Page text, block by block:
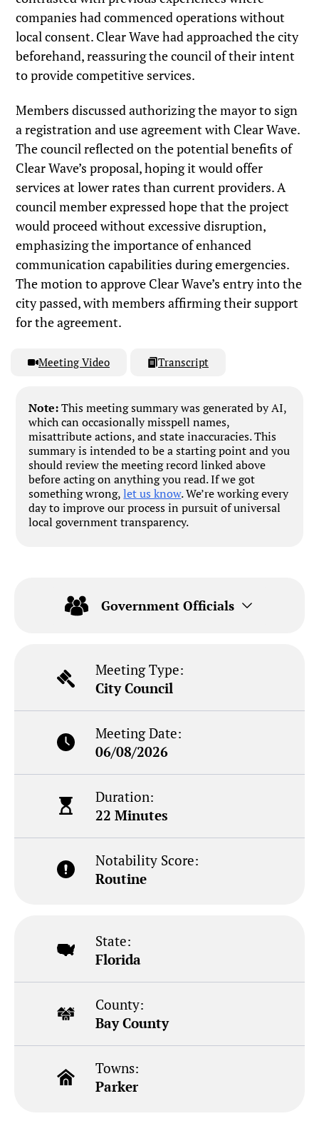
companies had commenced operations without
local consent. Clear Wave had approached the city
beforehand, reassuring the council of their intent
to provide competitive services.
Members discussed authorizing the mayor to sign
a registration and use agreement with Clear Wave.
The council reflected on the potential benefits of
Clear Wave’s proposal, hoping it would offer
services at lower rates than current providers. A
council member expressed hope that the project
would proceed without excessive disruption,
emphasizing the importance of enhanced
communication capabilities during emergencies.
The motion to approve Clear Wave’s entry into the
city passed, with members affirming their support
for the agreement.
Meeting Video Transcript
Note:This meeting summary was generated by AI,
which can occasionally misspell names,
misattribute actions, and state inaccuracies. This
summary is intended to be a starting point and you
should review the meeting record linked above
before acting on anything you read. If we got
something wrong,let us know. We’re working every
day to improve our process in pursuit of universal
local government transparency.
Government Officials
Meeting Type:
City Council
Meeting Date:
06/08/2026
Duration:
22 Minutes
Notability Score:
Routine
State:
Florida
County:
Bay County
Towns:
Parker